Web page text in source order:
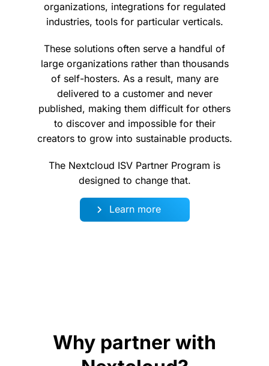
organizations, integrations for regulated
industries, tools for particular verticals.
These solutions often serve a handful of
large organizations rather than thousands
of self-hosters. As a result, many are
delivered to a customer and never
published, making them difficult for others
to discover and impossible for their
creators to grow into sustainable products.
The Nextcloud ISV Partner Program is
designed to change that.
Learn more
Why partner with